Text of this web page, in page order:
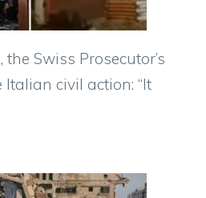
Swiss Prosecutor’s
Italian civil action: “It